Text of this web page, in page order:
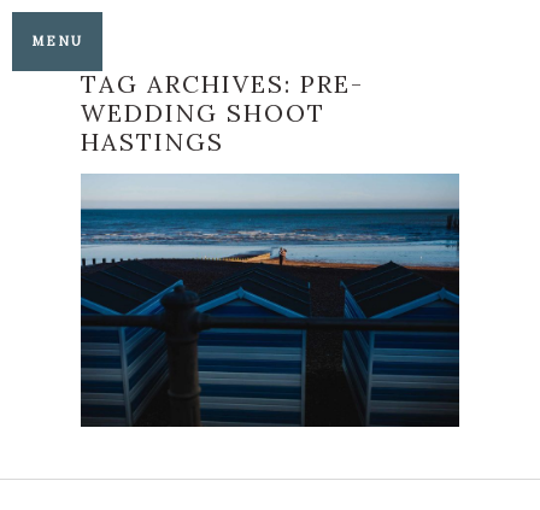
MENU
TAG ARCHIVES:PRE-
WEDDING SHOOT
HASTINGS
PHILIPPA AND NEO’S
HASTINGS
ENGAGEMENT SHOOT
READ MORE